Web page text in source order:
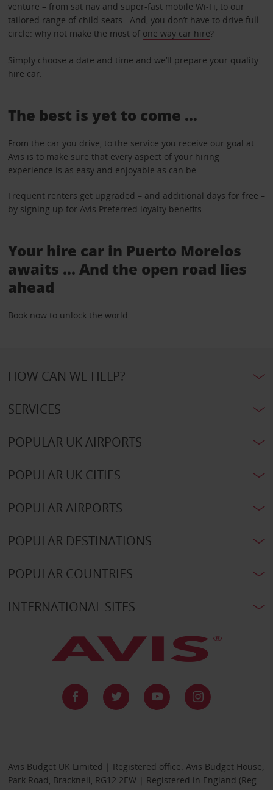
venture – from sat nav and super-fast mobile Wi-Fi, to our
tailored range of child seats. And, you don’t have to drive full-
circle: why not make the most of one way car hire?
Simply choose a date and time and we’ll prepare your quality
hire car.
The best is yet to come …
From the car you drive, to the service you receive our goal at
Avis is to make sure that every aspect of your hiring
experience is as easy and enjoyable as can be.
Frequent renters get upgraded – and additional days for free –
by signing up for Avis Preferred loyalty benefits.
Your hire car in Puerto Morelos
awaits ... And the open road lies
ahead
Book nowto unlock the world.
HOW CAN WE HELP?
SERVICES
POPULAR UK AIRPORTS
POPULAR UK CITIES
POPULAR AIRPORTS
POPULAR DESTINATIONS
POPULAR COUNTRIES
INTERNATIONAL SITES
Avis Budget UK Limited | Registered office: Avis Budget House,
Park Road, Bracknell, RG12 2EW | Registered in England (Reg